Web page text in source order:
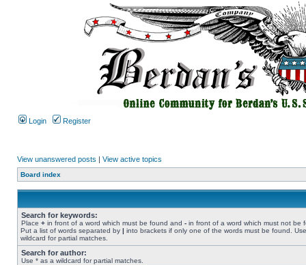
Login Register
View unanswered posts | View active topics
Board index
Search for keywords:
Place + in front of a word which must be found and - in front of a word which must not be
Put a list of words separated by | into brackets if only one of the words must be found.
wildcard for partial matches.
Search for author:
Use * as a wildcard for partial matches.